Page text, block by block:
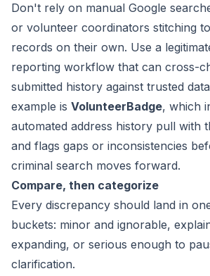
Don't rely on manual Google
or volunteer coordinators stitching
records on their own. Use a
reporting workflow that can cross-
submitted history against trusted
example is VolunteerBadge, which
automated address history pull with
and flags gaps or inconsistencies
criminal search moves forward.
Compare, then categorize
Every discrepancy should land in
buckets: minor and ignorable,
expanding, or serious enough to
clarification.